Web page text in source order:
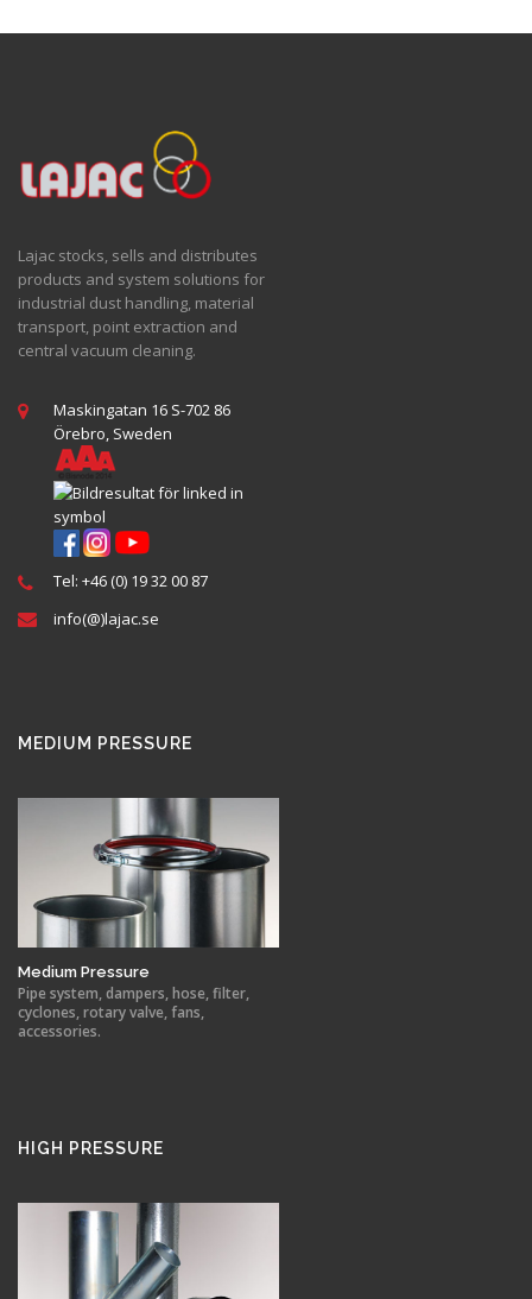
Lajac stocks, sells and distributes
products and system solutions for
industrial dust handling, material
transport, point extraction and
central vacuum cleaning.
Maskingatan 16 S-702 86
Örebro, Sweden
Tel: +46 (0) 19 32 00 87
info(@)lajac.se
MEDIUM PRESSURE
Medium Pressure
Pipe system, dampers, hose, filter,
cyclones, rotary valve, fans,
accessories.
HIGH PRESSURE